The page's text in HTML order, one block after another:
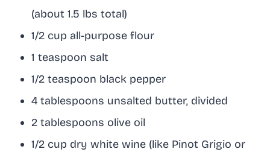
(about 1.5 lbs total)
1/2 cup all-purpose flour
1 teaspoon salt
1/2 teaspoon black pepper
4 tablespoons unsalted butter, divided
2 tablespoons olive oil
1/2 cup dry white wine (like Pinot Grigio or